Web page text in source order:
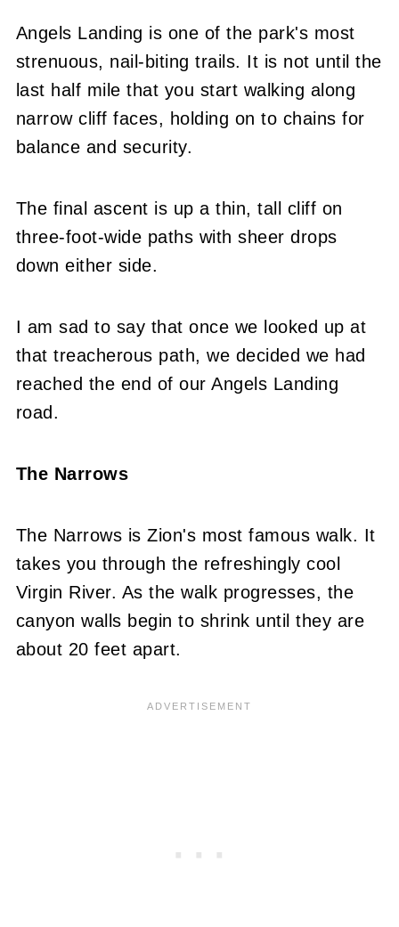
Angels Landing is one of the park's most
strenuous, nail-biting trails. It is not until the
last half mile that you start walking along
narrow cliff faces, holding on to chains for
balance and security.
The final ascent is up a thin, tall cliff on
three-foot-wide paths with sheer drops
down either side.
I am sad to say that once we looked up at
that treacherous path, we decided we had
reached the end of our Angels Landing
road.
The Narrows
The Narrows is Zion's most famous walk. It
takes you through the refreshingly cool
Virgin River. As the walk progresses, the
canyon walls begin to shrink until they are
about 20 feet apart.